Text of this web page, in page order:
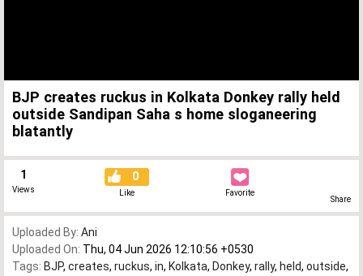
BJP creates ruckus in Kolkata Donkey rally held
outside Sandipan Saha s home sloganeering
blatantly
1
Views
0
Like Favorite
Share
Uploaded By: Ani
Uploaded On: Thu, 04 Jun 2026 12:10:56 +0530
Tags: BJP, creates, ruckus, in, Kolkata, Donkey, rally, held, outside,